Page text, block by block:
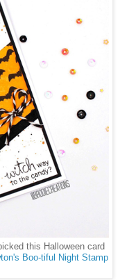
this Halloween card
Boo-tiful Night Stamp